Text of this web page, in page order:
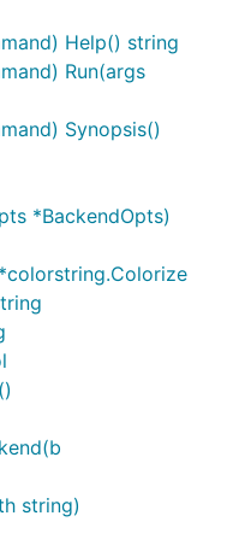
Help() string
Run(args
Synopsis()
*BackendOpts)
string)